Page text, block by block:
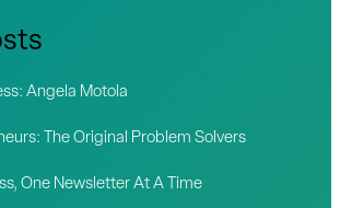
Angela Motola
The Original Problem Solvers
One Newsletter At A Time